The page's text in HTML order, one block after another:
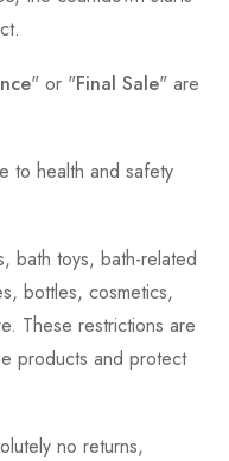
" or "Final Sale" are
to health and safety
bath toys, bath-related
bottles, cosmetics,
These restrictions are
products and protect
no returns,